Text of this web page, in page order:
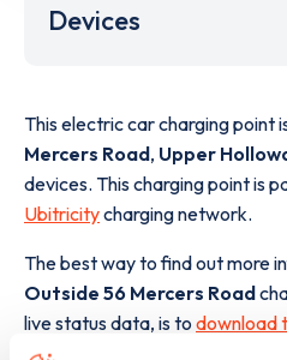
Devices
This electric car charging point
Mercers Road, Upper
devices. This charging point is
Ubitricitycharging network.
The best way to find out more
Outside 56 Mercers Road
live status data, is to download
map